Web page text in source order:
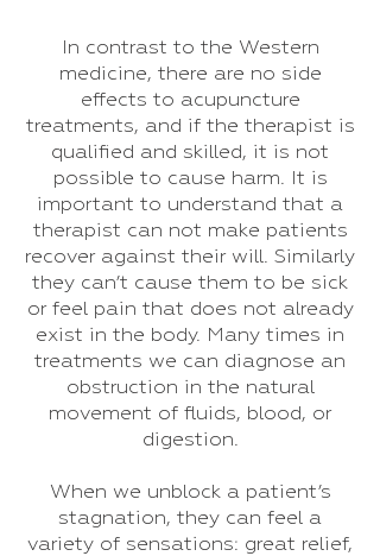
In contrast to the Western
medicine, there are no side
effects to acupuncture
treatments, and if the therapist is
qualified and skilled, it is not
possible to cause harm. It is
important to understand that a
therapist can not make patients
recover against their will. Similarly
they can’t cause them to be sick
or feel pain that does not already
exist in the body. Many times in
treatments we can diagnose an
obstruction in the natural
movement of fluids, blood, or
digestion.
When we unblock a patient’s
stagnation, they can feel a
variety of sensations: great relief,